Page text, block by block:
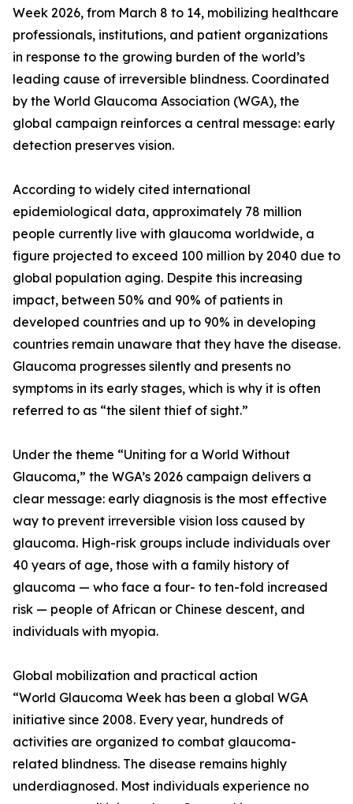
Week 2026, from March 8 to 14, mobilizing healthcare
professionals, institutions, and patient organizations
in response to the growing burden of the world’s
leading cause of irreversible blindness. Coordinated
by the World Glaucoma Association (WGA), the
global campaign reinforces a central message: early
detection preserves vision.
According to widely cited international
epidemiological data, approximately 78 million
people currently live with glaucoma worldwide, a
figure projected to exceed 100 million by 2040 due to
global population aging. Despite this increasing
impact, between 50% and 90% of patients in
developed countries and up to 90% in developing
countries remain unaware that they have the disease.
Glaucoma progresses silently and presents no
symptoms in its early stages, which is why it is often
referred to as “the silent thief of sight.”
Under the theme “Uniting for a World Without
Glaucoma,” the WGA’s 2026 campaign delivers a
clear message: early diagnosis is the most effective
way to prevent irreversible vision loss caused by
glaucoma. High-risk groups include individuals over
40 years of age, those with a family history of
glaucoma — who face a four- to ten-fold increased
risk — people of African or Chinese descent, and
individuals with myopia.
Global mobilization and practical action
“World Glaucoma Week has been a global WGA
initiative since 2008. Every year, hundreds of
activities are organized to combat glaucoma-
related blindness. The disease remains highly
underdiagnosed. Most individuals experience no